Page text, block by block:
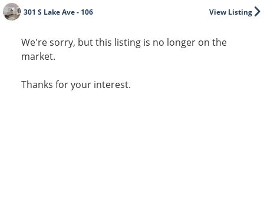
View Listing
301 S Lake Ave - 106
We're sorry, but this listing is no longer on the
market.
Thanks for your interest.